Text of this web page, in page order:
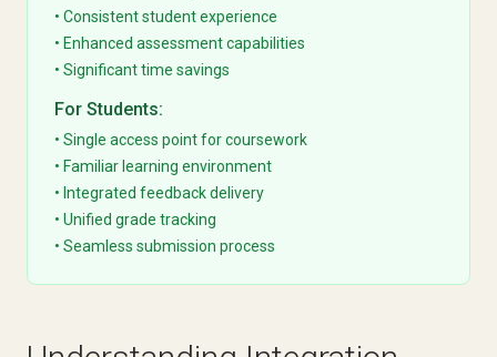
• Consistent student experience
• Enhanced assessment capabilities
• Significant time savings
For Students:
• Single access point for coursework
• Familiar learning environment
• Integrated feedback delivery
• Unified grade tracking
• Seamless submission process